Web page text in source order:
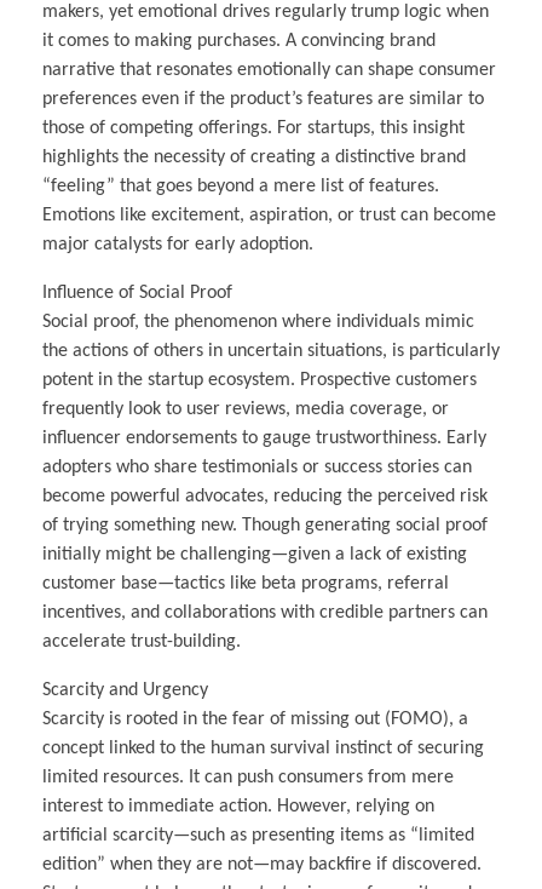
makers, yet emotional drives regularly trump logic when
it comes to making purchases. A convincing brand
narrative that resonates emotionally can shape consumer
preferences even if the product’s features are similar to
those of competing offerings. For startups, this insight
highlights the necessity of creating a distinctive brand
“feeling” that goes beyond a mere list of features.
Emotions like excitement, aspiration, or trust can become
major catalysts for early adoption.
Influence of Social Proof
Social proof, the phenomenon where individuals mimic
the actions of others in uncertain situations, is particularly
potent in the startup ecosystem. Prospective customers
frequently look to user reviews, media coverage, or
influencer endorsements to gauge trustworthiness. Early
adopters who share testimonials or success stories can
become powerful advocates, reducing the perceived risk
of trying something new. Though generating social proof
initially might be challenging—given a lack of existing
customer base—tactics like beta programs, referral
incentives, and collaborations with credible partners can
accelerate trust-building.
Scarcity and Urgency
Scarcity is rooted in the fear of missing out (FOMO), a
concept linked to the human survival instinct of securing
limited resources. It can push consumers from mere
interest to immediate action. However, relying on
artificial scarcity—such as presenting items as “limited
edition” when they are not—may backfire if discovered.